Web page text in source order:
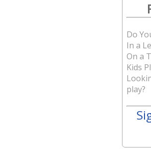
Do
In a
On a
Kids
play?